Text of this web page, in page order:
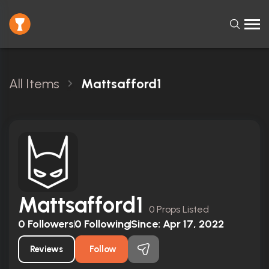
All Items Mattsafford1
Mattsafford1 0 Props Listed
0 Followers0 FollowingSince: Apr 17, 2022
Reviews Follow